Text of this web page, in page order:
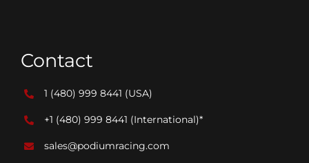
Contact
1 (480) 999 8441 (USA)
+1 (480) 999 8441 (International)*
sales@podiumracing.com